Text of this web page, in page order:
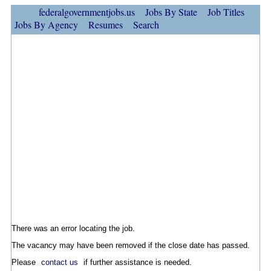
federalgovernmentjobs.us Jobs By State
Job Titles
Jobs By Agency
Resumes Search
There was an error locating the job.
The vacancy may have been removed if the close date has passed.
Please contact us if further assistance is needed.